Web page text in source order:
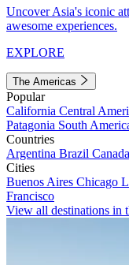
Uncover Asia's iconic
awesome experiences.
EXPLORE
The Americas
Popular
California Central
Patagonia South
Countries
Argentina Brazil Canada
Cities
Buenos Aires Chicago
Francisco
View all destinations in